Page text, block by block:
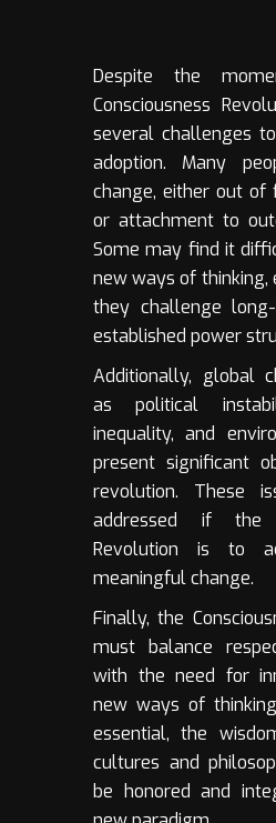
Despite the
Consciousness
several challenges
adoption. Many
change, either out of
or attachment to
Some may find it
new ways of thinking,
they challenge
established power
Additionally, global
as political
inequality, and
present significant
revolution. These
addressed if the
Revolution is to
meaningful change.
Finally, the
must balance
with the need for
new ways of
essential, the
cultures and
be honored and